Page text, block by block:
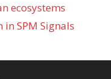
ecosystems
in SPM Signals